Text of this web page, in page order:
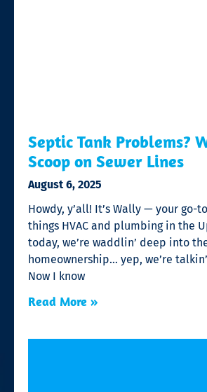
Septic Tank Problems?
Scoop on Sewer Lines
August 6, 2025
Howdy, y’all! It’s Wally — your go-
things HVAC and plumbing in the
today, we’re waddlin’ deep into
homeownership… yep, we’re
Now I know
Read More »